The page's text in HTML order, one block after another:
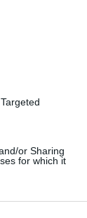
or Sharing
for which it
while
pair
and the
15-17.